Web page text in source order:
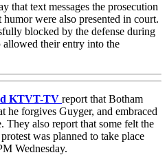
that text messages the prosecution
were also presented in court.
blocked by the defense during
their entry into the
KTVT-TV report that Botham
he forgives Guyger, and embraced
They also report that some felt the
was planned to take place
Wednesday.